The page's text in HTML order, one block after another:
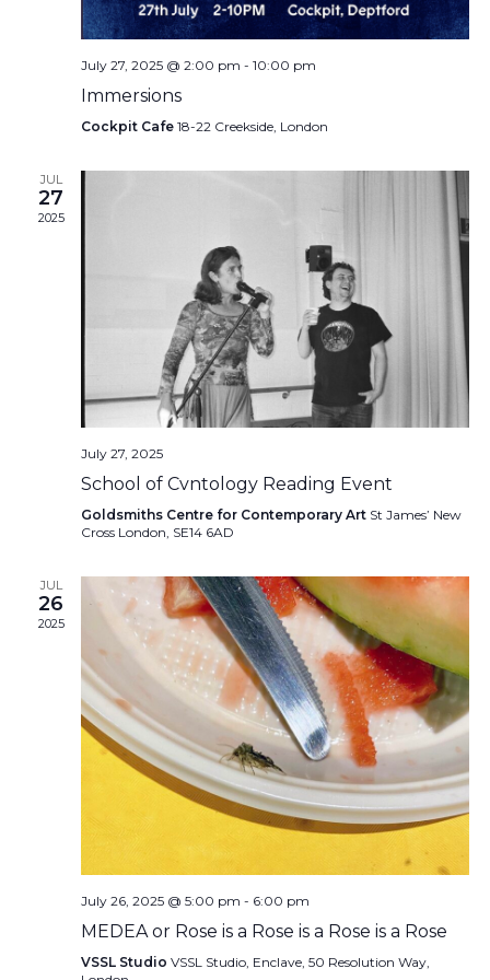
July 27, 2025 @ 2:00 pm - 10:00 pm
Immersions
Cockpit Cafe 18-22 Creekside, London
JUL
27
2025
July 27, 2025
School of Cvntology Reading Event
Goldsmiths Centre for Contemporary Art St James’ New
Cross London, SE14 6AD
JUL
26
2025
July 26, 2025 @ 5:00 pm - 6:00 pm
MEDEA or Rose is a Rose is a Rose is a Rose
VSSL Studio VSSL Studio, Enclave, 50 Resolution Way,